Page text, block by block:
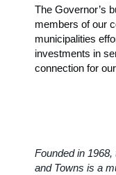
The Governor’s
members of our
municipalities
investments in
connection for
Founded in
and Towns is a